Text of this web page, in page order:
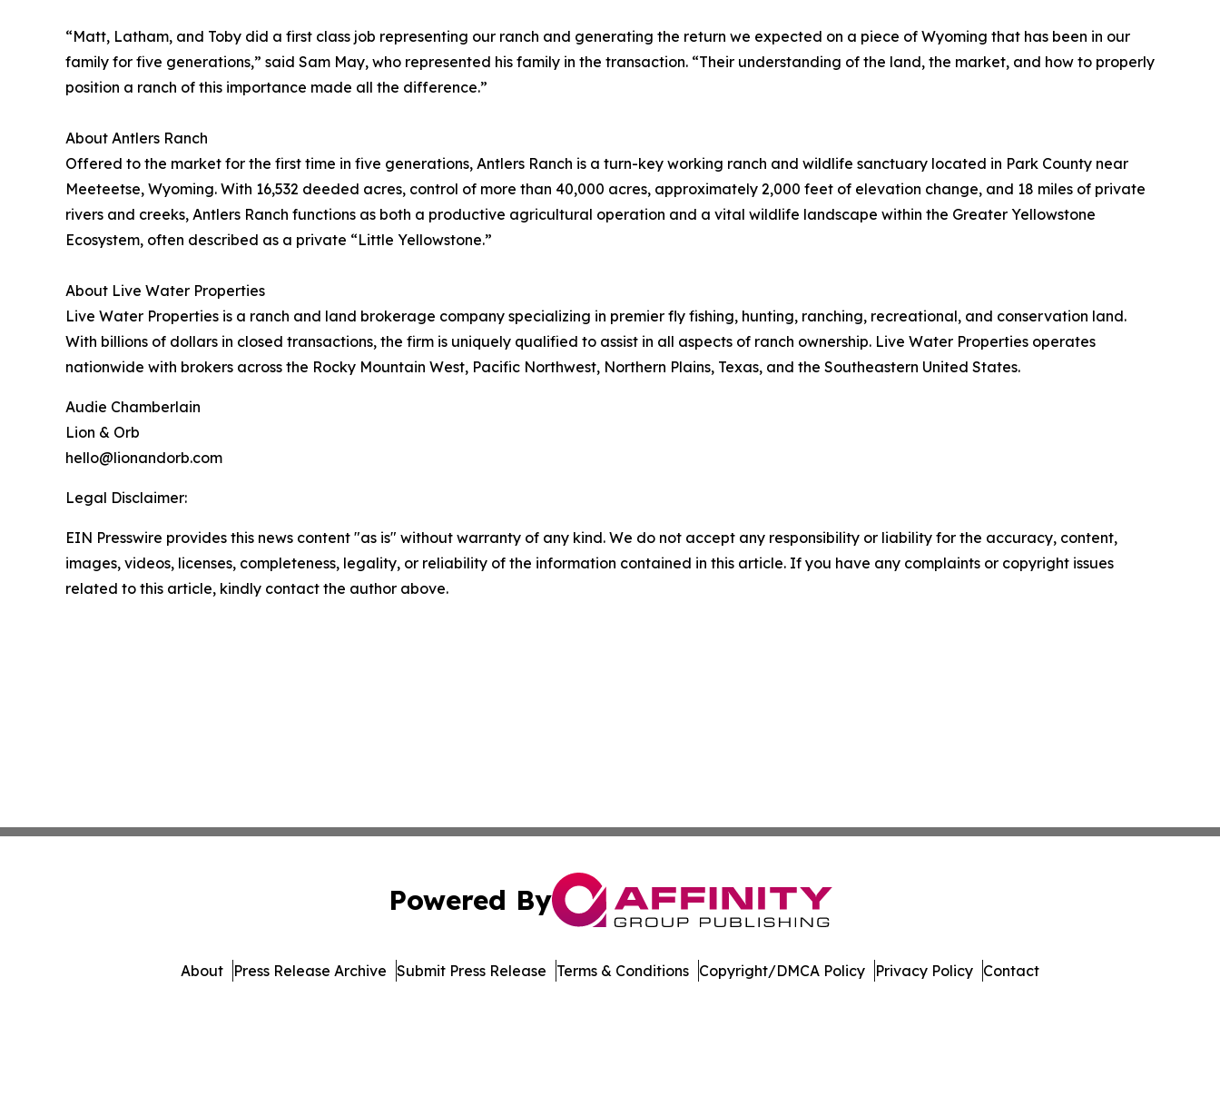
“Matt, Latham, and Toby did a first class job representing our ranch and generating the return we expected on a piece of Wyoming that has been in our
family for five generations,” said Sam May, who represented his family in the transaction. “Their understanding of the land, the market, and how to properly
position a ranch of this importance made all the difference.”
About Antlers Ranch
Offered to the market for the first time in five generations, Antlers Ranch is a turn-key working ranch and wildlife sanctuary located in Park County near
Meeteetse, Wyoming. With 16,532 deeded acres, control of more than 40,000 acres, approximately 2,000 feet of elevation change, and 18 miles of private
rivers and creeks, Antlers Ranch functions as both a productive agricultural operation and a vital wildlife landscape within the Greater Yellowstone
Ecosystem, often described as a private “Little Yellowstone.”
About Live Water Properties
Live Water Properties is a ranch and land brokerage company specializing in premier fly fishing, hunting, ranching, recreational, and conservation land.
With billions of dollars in closed transactions, the firm is uniquely qualified to assist in all aspects of ranch ownership. Live Water Properties operates
nationwide with brokers across the Rocky Mountain West, Pacific Northwest, Northern Plains, Texas, and the Southeastern United States.
Audie Chamberlain
Lion & Orb
hello@lionandorb.com
Legal Disclaimer:
EIN Presswire provides this news content "as is" without warranty of any kind. We do not accept any responsibility or liability for the accuracy, content,
images, videos, licenses, completeness, legality, or reliability of the information contained in this article. If you have any complaints or copyright issues
related to this article, kindly contact the author above.
Powered By
About Press Release Archive Submit Press Release Terms & Conditions Copyright/DMCA Policy Privacy Policy Contact